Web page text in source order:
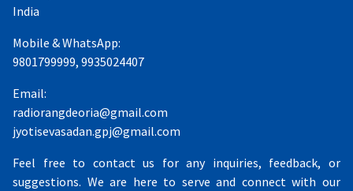
India
Mobile & WhatsApp:
9801799999, 9935024407
Email:
radiorangdeoria@gmail.com
jyotisevasadan.gpj@gmail.com
Feel free to contact us for any inquiries, feedback, or
suggestions. We are here to serve and connect with our